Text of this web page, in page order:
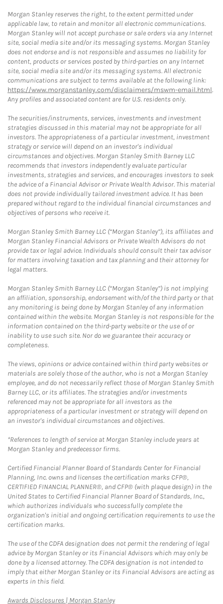
Morgan Stanley reserves the right, to the extent permitted under
applicable law, to retain and monitor all electronic communications.
Morgan Stanley will not accept purchase or sale orders via any Internet
site, social media site and/or its messaging systems. Morgan Stanley
does not endorse and is not responsible and assumes no liability for
content, products or services posted by third-parties on any Internet
site, social media site and/or its messaging systems. All electronic
communications are subject to terms available at the following link:
https://www.morganstanley.com/disclaimers/mswm-email.html.
Any profiles and associated content are for U.S. residents only.
The securities/instruments, services, investments and investment
strategies discussed in this material may not be appropriate for all
investors. The appropriateness of a particular investment, investment
strategy or service will depend on an investor's individual
circumstances and objectives. Morgan Stanley Smith Barney LLC
recommends that investors independently evaluate particular
investments, strategies and services, and encourages investors to seek
the advice of a Financial Advisor or Private Wealth Advisor. This material
does not provide individually tailored investment advice. It has been
prepared without regard to the individual financial circumstances and
objectives of persons who receive it.
Morgan Stanley Smith Barney LLC (“Morgan Stanley”), its affiliates and
Morgan Stanley Financial Advisors or Private Wealth Advisors do not
provide tax or legal advice. Individuals should consult their tax advisor
for matters involving taxation and tax planning and their attorney for
legal matters.
Morgan Stanley Smith Barney LLC (“Morgan Stanley”) is not implying
an affiliation, sponsorship, endorsement with/of the third party or that
any monitoring is being done by Morgan Stanley of any information
contained within the website. Morgan Stanley is not responsible for the
information contained on the third-party website or the use of or
inability to use such site. Nor do we guarantee their accuracy or
completeness.
The views, opinions or advice contained within third party websites or
materials are solely those of the author, who is not a Morgan Stanley
employee, and do not necessarily reflect those of Morgan Stanley Smith
Barney LLC, or its affiliates. The strategies and/or investments
referenced may not be appropriate for all investors as the
appropriateness of a particular investment or strategy will depend on
an investor's individual circumstances and objectives.
*References to length of service at Morgan Stanley include years at
Morgan Stanley and predecessor firms.
Certified Financial Planner Board of Standards Center for Financial
Planning, Inc. owns and licenses the certification marks CFP®,
CERTIFIED FINANCIAL PLANNER®, and CFP® (with plaque design) in the
United States to Certified Financial Planner Board of Standards, Inc.,
which authorizes individuals who successfully complete the
organization's initial and ongoing certification requirements to use the
certification marks.
The use of the CDFA designation does not permit the rendering of legal
advice by Morgan Stanley or its Financial Advisors which may only be
done by a licensed attorney. The CDFA designation is not intended to
imply that either Morgan Stanley or its Financial Advisors are acting as
experts in this field.
Awards Disclosures | Morgan StanleyLink Opens in New Tab